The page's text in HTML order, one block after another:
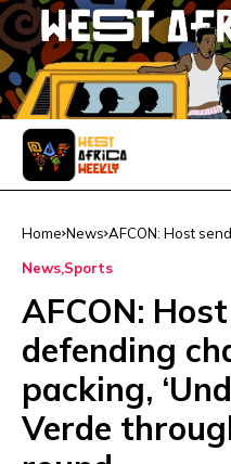
Home News AFCON: Host
News Sports
AFCON:
defending
packing,
Verde